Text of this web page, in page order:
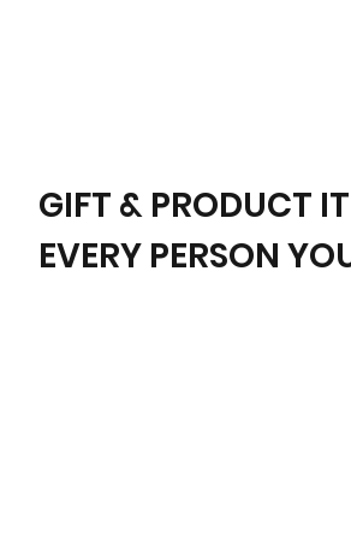
GIFT & PRODUCT
EVERY PERSON